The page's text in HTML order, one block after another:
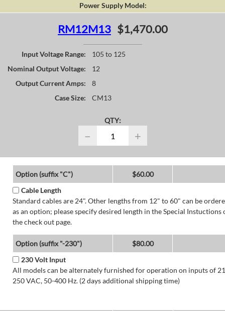
Power Supply Model:
RM12M13 $1,470.00
Input Voltage Range:
105 to 125
Nominal Output Voltage:
12
Output Current Amps:
8
Case Size:
CM13
QTY:
− +
Option (suffix "C")
$60.00
Cable Length
Standard cables are 24". Other lengths from 12" to 60" can be
as an option; please specify desired length in the Special Instuctions
the check out page.
Option (suffix "-230")
$80.00
230 Volt Input
All models can be alternately furnished for operation on inputs of
250 VAC, 50-400 Hz. (2 days additional shipping time)